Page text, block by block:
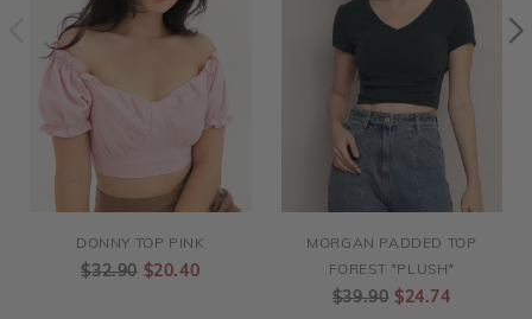
DONNY TOP PINK
$32.90 $20.40
MORGAN PADDED TOP
FOREST *PLUSH*
$39.90 $24.74